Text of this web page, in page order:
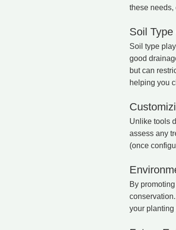
these needs,
Soil
Soil type
good
but can
helping you
Unlike tools
assess any
(once
By
your